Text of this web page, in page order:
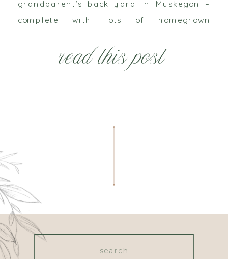
read this post
grandparent’s back yard in Muskegon –
complete with lots of homegrown
And then they would celebrate and dance
Search